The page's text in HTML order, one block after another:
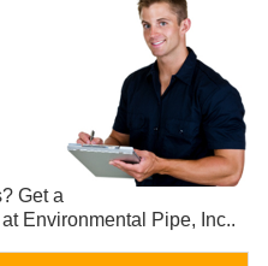
Get a
Environmental Pipe, Inc..